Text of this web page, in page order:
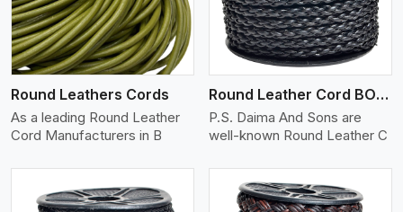
Round Leathers Cords
As a leading Round Leather
Cord Manufacturers in B
Round Leather Cord BOLO 4 Ply 1 Cord
P.S. Daima And Sons are
well-known Round Leather C